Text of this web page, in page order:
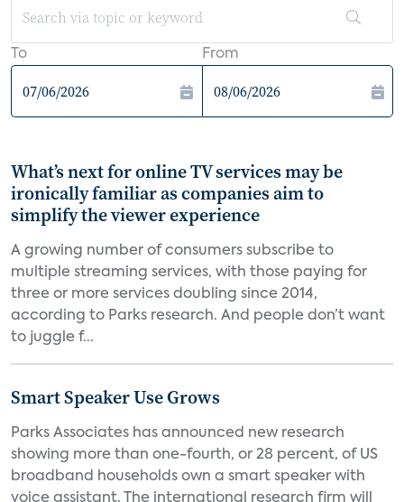
To From
What’s next for online TV services may be
ironically familiar as companies aim to
simplify the viewer experience
A growing number of consumers subscribe to
multiple streaming services, with those paying for
three or more services doubling since 2014,
according to Parks research. And people don’t want
to juggle f...
Smart Speaker Use Grows
Parks Associates has announced new research
showing more than one-fourth, or 28 percent, of US
broadband households own a smart speaker with
voice assistant. The international research firm will